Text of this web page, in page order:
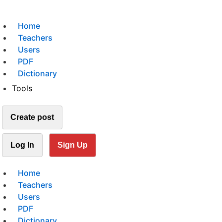
Home
Teachers
Users
PDF
Dictionary
Tools
Create post
Log In Sign Up
Home
Teachers
Users
PDF